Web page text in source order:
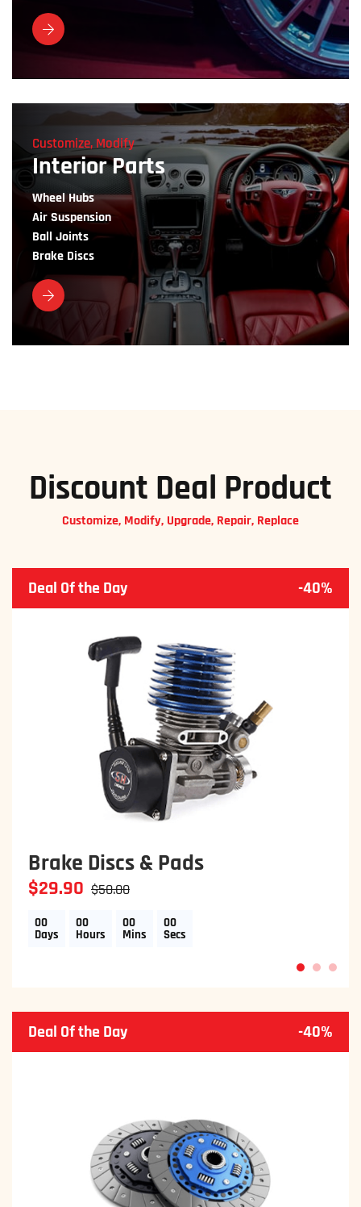
Customize, Modify
Interior Parts
Wheel Hubs
Air Suspension
Ball Joints
Brake Discs
Discount Deal Product
Customize, Modify, Upgrade, Repair, Replace
Deal Of the Day -40%
Brake Discs & Pads
$29.90 $50.00
00
Days
00
Hours
00
Mins
00
Secs
1 2 3
Deal Of the Day -40%